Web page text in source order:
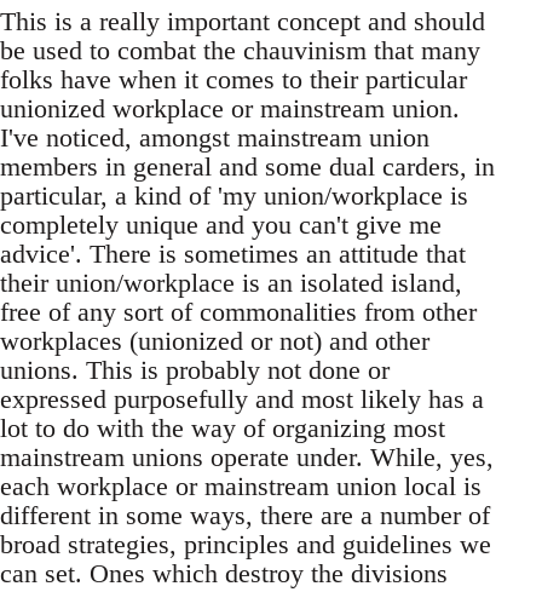
This is a really important concept and should
be used to combat the chauvinism that many
folks have when it comes to their particular
unionized workplace or mainstream union.
I've noticed, amongst mainstream union
members in general and some dual carders, in
particular, a kind of 'my union/workplace is
completely unique and you can't give me
advice'. There is sometimes an attitude that
their union/workplace is an isolated island,
free of any sort of commonalities from other
workplaces (unionized or not) and other
unions. This is probably not done or
expressed purposefully and most likely has a
lot to do with the way of organizing most
mainstream unions operate under. While, yes,
each workplace or mainstream union local is
different in some ways, there are a number of
broad strategies, principles and guidelines we
can set. Ones which destroy the divisions